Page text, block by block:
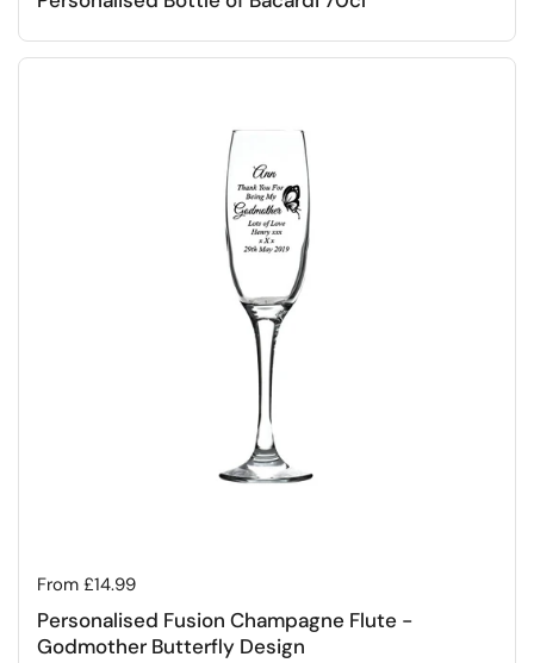
Regular price
From £14.99
Personalised Fusion Champagne Flute -
Godmother Butterfly Design